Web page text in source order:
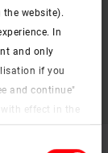
website).
In
and only
if you
and continue"
effect in the
and
optimised